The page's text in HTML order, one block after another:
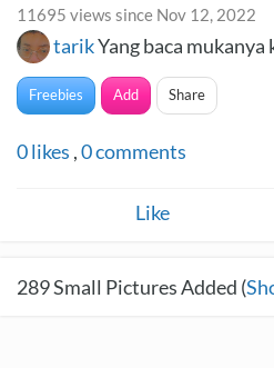
11695 views since Nov 12, 2022
tarikYang baca
Freebies Add Share
0likes ,0comments
Like
289Small Pictures Added (